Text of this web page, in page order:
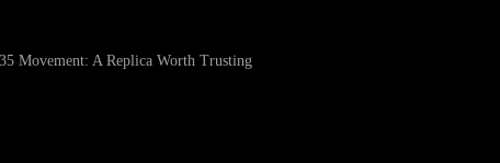
Movement: A Replica Worth Trusting